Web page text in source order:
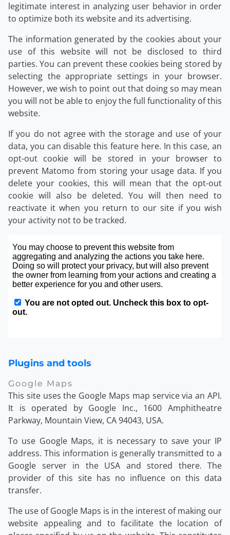
legitimate interest in analyzing user behavior in order
to optimize both its website and its advertising.
The information generated by the cookies about your
use of this website will not be disclosed to third
parties. You can prevent these cookies being stored by
selecting the appropriate settings in your browser.
However, we wish to point out that doing so may mean
you will not be able to enjoy the full functionality of this
website.
If you do not agree with the storage and use of your
data, you can disable this feature here. In this case, an
opt-out cookie will be stored in your browser to
prevent Matomo from storing your usage data. If you
delete your cookies, this will mean that the opt-out
cookie will also be deleted. You will then need to
reactivate it when you return to our site if you wish
your activity not to be tracked.
Plugins and tools
Google Maps
This site uses the Google Maps map service via an API.
It is operated by Google Inc., 1600 Amphitheatre
Parkway, Mountain View, CA 94043, USA.
To use Google Maps, it is necessary to save your IP
address. This information is generally transmitted to a
Google server in the USA and stored there. The
provider of this site has no influence on this data
transfer.
The use of Google Maps is in the interest of making our
website appealing and to facilitate the location of